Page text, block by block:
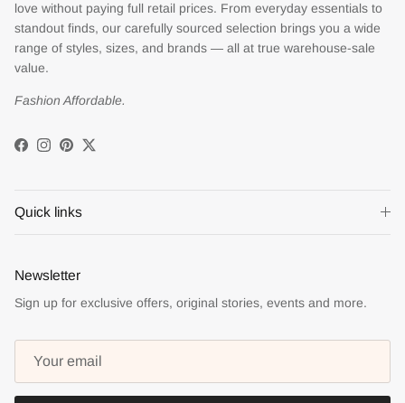
love without paying full retail prices. From everyday essentials to
standout finds, our carefully sourced selection brings you a wide
range of styles, sizes, and brands — all at true warehouse-sale
value.
Fashion Affordable.
Facebook
Instagram
Pinterest
Twitter
Quick links
Newsletter
Sign up for exclusive offers, original stories, events and more.